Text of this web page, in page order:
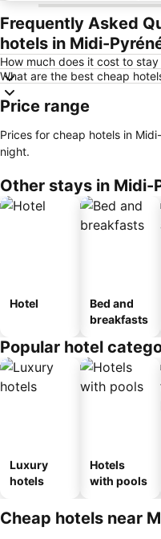
Frequently Asked
hotels in Midi-
How much does it cost to
What are the best cheap
Price range
Prices for cheap hotels in
night.
Other stays in Midi-
Hotel
Bed and
breakfasts
Popular hotel
Luxury
hotels
Hotels
with pools
Cheap hotels near